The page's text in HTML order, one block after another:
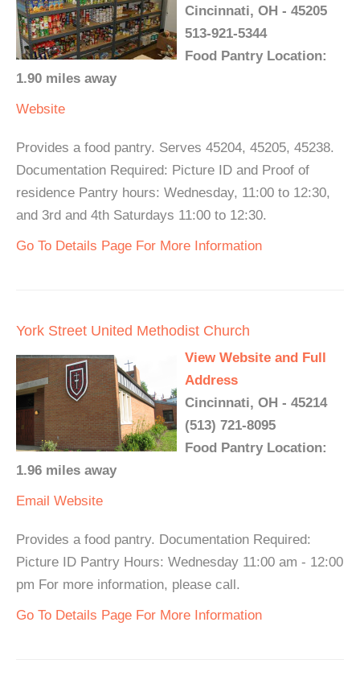
Cincinnati, OH - 45205
513-921-5344
Food Pantry Location:
1.90 miles away
Website
Provides a food pantry. Serves 45204, 45205, 45238.
Documentation Required: Picture ID and Proof of
residence Pantry hours: Wednesday, 11:00 to 12:30,
and 3rd and 4th Saturdays 11:00 to 12:30.
Go To Details Page For More Information
York Street United Methodist Church
View Website and Full
Address
Cincinnati, OH - 45214
(513) 721-8095
Food Pantry Location:
1.96 miles away
Email Website
Provides a food pantry. Documentation Required:
Picture ID Pantry Hours: Wednesday 11:00 am - 12:00
pm For more information, please call.
Go To Details Page For More Information